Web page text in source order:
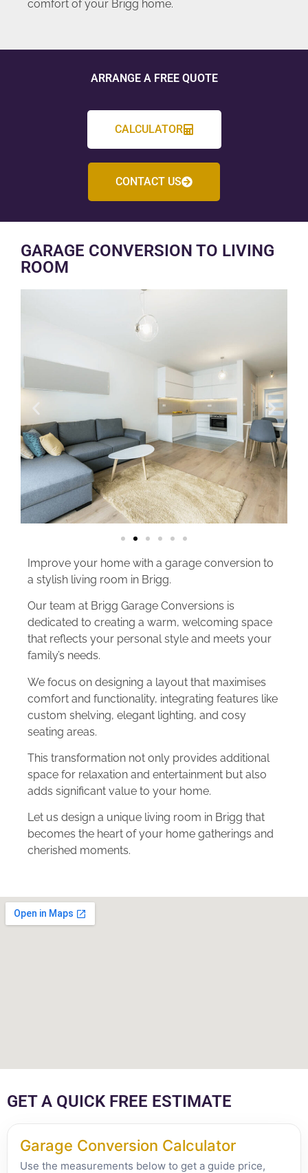
comfort of your Brigg home.
ARRANGE A FREE QUOTE
CALCULATOR
CONTACT US
GARAGE CONVERSION TO LIVING
ROOM
Improve your home with a garage conversion to
a stylish living room in Brigg.
Our team at Brigg Garage Conversions is
dedicated to creating a warm, welcoming space
that reflects your personal style and meets your
family’s needs.
We focus on designing a layout that maximises
comfort and functionality, integrating features like
custom shelving, elegant lighting, and cosy
seating areas.
This transformation not only provides additional
space for relaxation and entertainment but also
adds significant value to your home.
Let us design a unique living room in Brigg that
becomes the heart of your home gatherings and
cherished moments.
GET A QUICK FREE ESTIMATE
Garage Conversion Calculator
Use the measurements below to get a guide price,